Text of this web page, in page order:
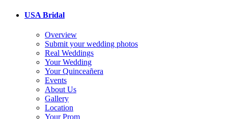
USA Bridal
Overview
Submit your wedding photos
Real Weddings
Your Wedding
Your Quinceañera
Events
About Us
Gallery
Location
Your Prom